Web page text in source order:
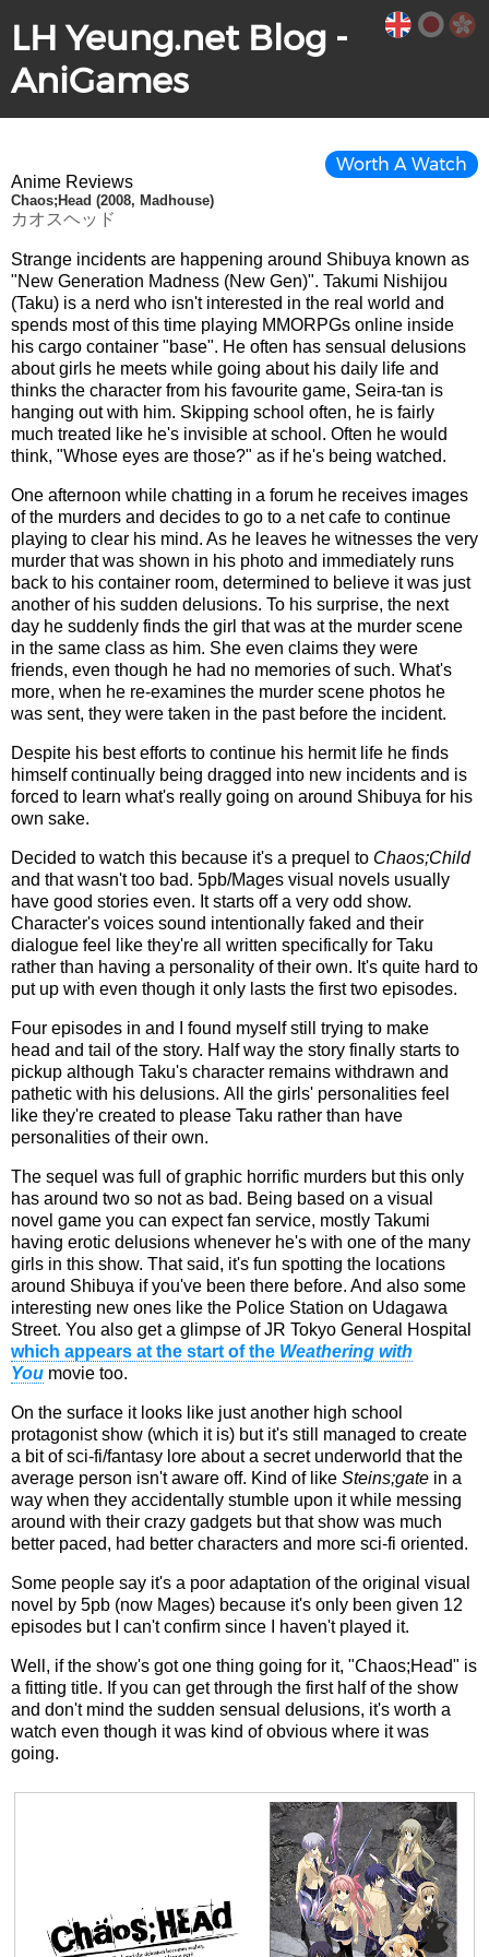
LH Yeung.net Blog -
AniGames
Anime Reviews
Chaos;Head (2008, Madhouse)
カオスヘッド
Worth A Watch
Strange incidents are happening around Shibuya known as
"New Generation Madness (New Gen)". Takumi Nishijou
(Taku) is a nerd who isn't interested in the real world and
spends most of this time playing MMORPGs online inside
his cargo container "base". He often has sensual delusions
about girls he meets while going about his daily life and
thinks the character from his favourite game, Seira-tan is
hanging out with him. Skipping school often, he is fairly
much treated like he's invisible at school. Often he would
think, "Whose eyes are those?" as if he's being watched.
One afternoon while chatting in a forum he receives images
of the murders and decides to go to a net cafe to continue
playing to clear his mind. As he leaves he witnesses the very
murder that was shown in his photo and immediately runs
back to his container room, determined to believe it was just
another of his sudden delusions. To his surprise, the next
day he suddenly finds the girl that was at the murder scene
in the same class as him. She even claims they were
friends, even though he had no memories of such. What's
more, when he re-examines the murder scene photos he
was sent, they were taken in the past before the incident.
Despite his best efforts to continue his hermit life he finds
himself continually being dragged into new incidents and is
forced to learn what's really going on around Shibuya for his
own sake.
Decided to watch this because it's a prequel to Chaos;Child
and that wasn't too bad. 5pb/Mages visual novels usually
have good stories even. It starts off a very odd show.
Character's voices sound intentionally faked and their
dialogue feel like they're all written specifically for Taku
rather than having a personality of their own. It's quite hard to
put up with even though it only lasts the first two episodes.
Four episodes in and I found myself still trying to make
head and tail of the story. Half way the story finally starts to
pickup although Taku's character remains withdrawn and
pathetic with his delusions. All the girls' personalities feel
like they're created to please Taku rather than have
personalities of their own.
The sequel was full of graphic horrific murders but this only
has around two so not as bad. Being based on a visual
novel game you can expect fan service, mostly Takumi
having erotic delusions whenever he's with one of the many
girls in this show. That said, it's fun spotting the locations
around Shibuya if you've been there before. And also some
interesting new ones like the Police Station on Udagawa
Street. You also get a glimpse of JR Tokyo General Hospital
which appears at the start of the Weathering with
You movie too.
On the surface it looks like just another high school
protagonist show (which it is) but it's still managed to create
a bit of sci-fi/fantasy lore about a secret underworld that the
average person isn't aware off. Kind of like Steins;gate in a
way when they accidentally stumble upon it while messing
around with their crazy gadgets but that show was much
better paced, had better characters and more sci-fi oriented.
Some people say it's a poor adaptation of the original visual
novel by 5pb (now Mages) because it's only been given 12
episodes but I can't confirm since I haven't played it.
Well, if the show's got one thing going for it, "Chaos;Head" is
a fitting title. If you can get through the first half of the show
and don't mind the sudden sensual delusions, it's worth a
watch even though it was kind of obvious where it was
going.